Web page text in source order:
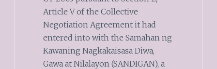
Article V of the Collective
Negotiation Agreement it had
entered into with the Samahan ng
Kawaning Nagkakaisasa Diwa,
Gawa at Nilalayon (SANDIGAN), a